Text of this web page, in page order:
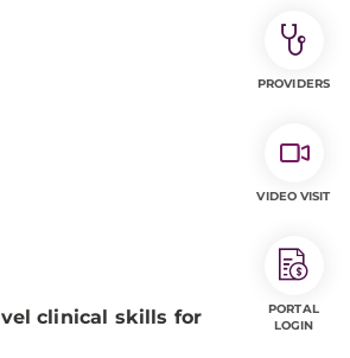
clinical skills for
PROVIDERS
VIDEO VISIT
PORTAL
LOGIN